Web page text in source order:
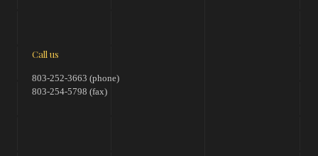
Call us
803-252-3663 (phone)
803-254-5798 (fax)